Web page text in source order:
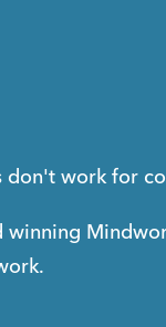
don't work for
winning